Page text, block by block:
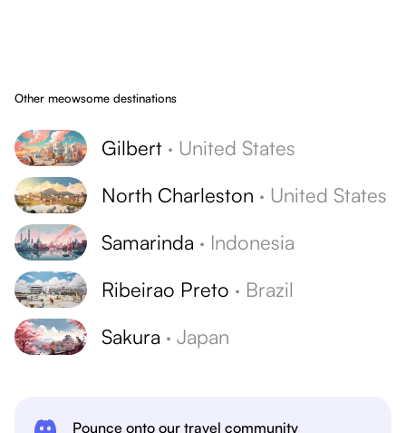
Other meowsome destinations
Gilbert · United States
North Charleston · United States
Samarinda · Indonesia
Ribeirao Preto · Brazil
Sakura · Japan
Pounce onto our travel community